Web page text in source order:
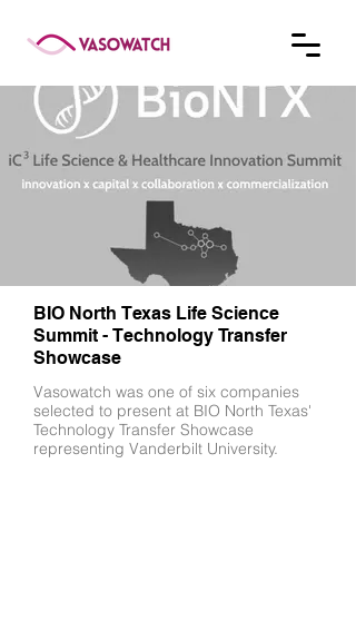
BIO North Texas Life Science
Summit - Technology Transfer
Showcase
Vasowatch was one of six companies
selected to present at BIO North Texas'
Technology Transfer Showcase
representing Vanderbilt University.